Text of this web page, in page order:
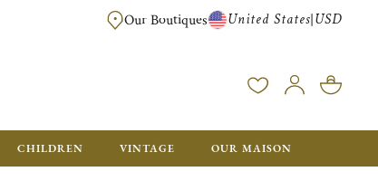
ON ALL US ORDERS OVER $500*
Our Boutiques United States|USD
CHILDREN VINTAGE OUR MAISON